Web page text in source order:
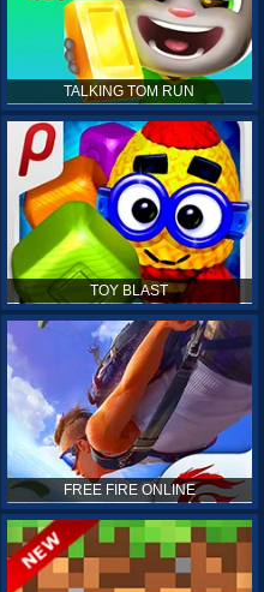
TALKING TOM RUN
TOY BLAST
FREE FIRE ONLINE